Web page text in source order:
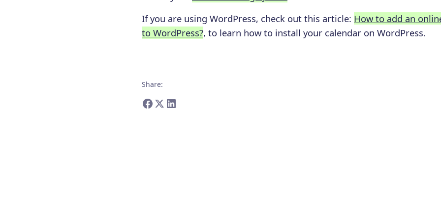
If you are using WordPress, check out this article: How to add an
to WordPress?, to learn how to install your calendar on WordPress.
Share: